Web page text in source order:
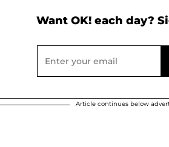
Want OK! each day?
Article continues below